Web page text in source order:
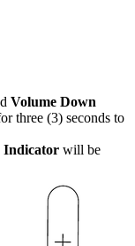
Volume Down
three (3) seconds to
will be